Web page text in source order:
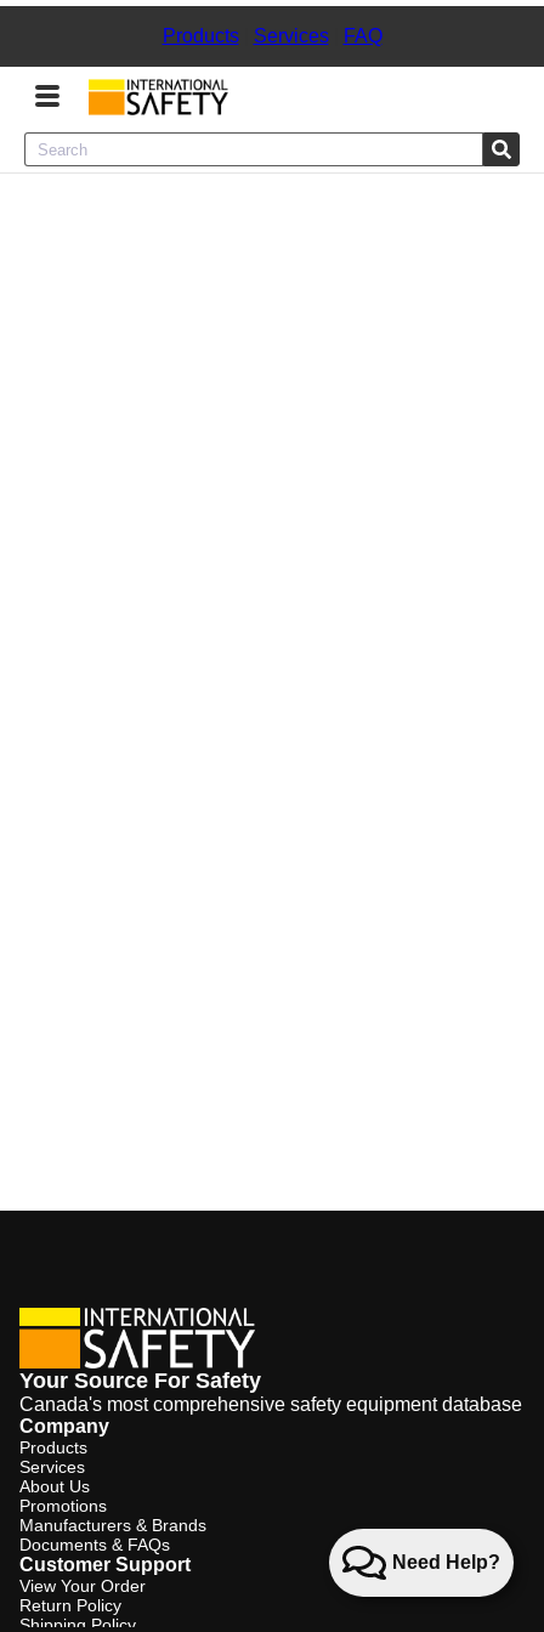
Products| Services| FAQ
Menu
Need Help?
Your Source For Safety
Canada's most comprehensive safety equipment database
Company
Products
Services
About Us
Promotions
Manufacturers & Brands
Documents & FAQs
Customer Support
View Your Order
Return Policy
Shipping Policy